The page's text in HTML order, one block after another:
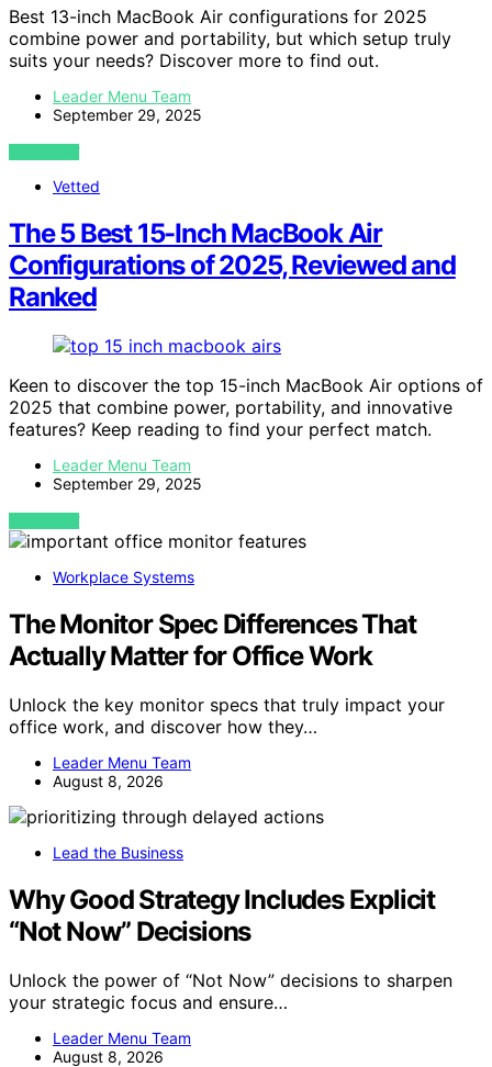
Best 13-inch MacBook Air configurations for 2025
combine power and portability, but which setup truly
suits your needs? Discover more to find out.
Leader Menu Team
September 29, 2025
VIEW POST
Vetted
The 5 Best 15-Inch MacBook Air
Configurations of 2025, Reviewed and
Ranked
Keen to discover the top 15-inch MacBook Air options of
2025 that combine power, portability, and innovative
features? Keep reading to find your perfect match.
Leader Menu Team
September 29, 2025
VIEW POST
Workplace Systems
The Monitor Spec Differences That
Actually Matter for Office Work
Unlock the key monitor specs that truly impact your
office work, and discover how they…
Leader Menu Team
August 8, 2026
Lead the Business
Why Good Strategy Includes Explicit
“Not Now” Decisions
Unlock the power of “Not Now” decisions to sharpen
your strategic focus and ensure…
Leader Menu Team
August 8, 2026